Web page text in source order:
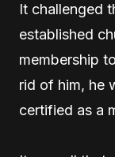
It challenged
established
membership
rid of him, he
certified as a